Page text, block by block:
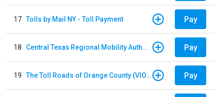
17 Tolls by Mail NY - Toll Payment Pay
18 Central Texas Regional Mobility Authority Pay
19 The Toll Roads of Orange County (VIOLATION Payment) Pay